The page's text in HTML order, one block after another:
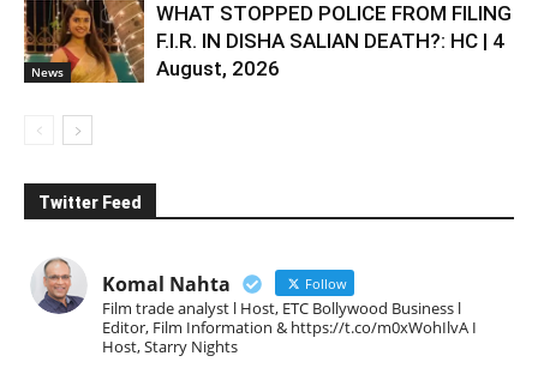
News
WHAT STOPPED POLICE FROM FILING
F.I.R. IN DISHA SALIAN DEATH?: HC | 4
August, 2026
Twitter Feed
Komal Nahta Follow
Film trade analyst l Host, ETC Bollywood Business l
Editor, Film Information & https://t.co/m0xWohIlvA I
Host, Starry Nights